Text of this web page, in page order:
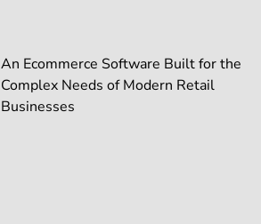
An Ecommerce Software Built for the
Complex Needs of Modern Retail
Businesses